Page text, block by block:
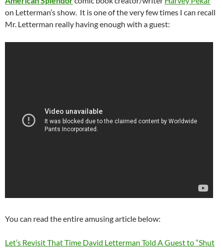
on Letterman’s show. It is one of the very few times I can recall
Mr. Letterman really having enough with a guest:
You can read the entire amusing article below:
Let’s Revisit That Time David Letterman Told A Guest to “Shut